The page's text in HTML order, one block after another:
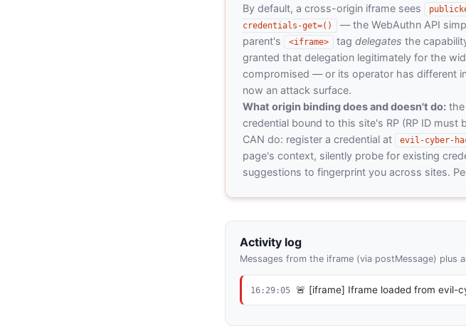
By default, a cross-origin iframe sees
credentials-get=()
— the WebAuthn API
parent's
<iframe> tag delegates the
granted that delegation legitimately for the
compromised — or its operator has different
now an attack surface.
What origin binding does and doesn't do:
credential bound to this site's RP (RP ID
CAN do: register a credential at
evil-cyber-
page's context, silently probe for existing
suggestions to fingerprint you across sites.
Activity log
Messages from the iframe (via postMessage) plus
16:29:05 🚨 [iframe] Iframe loaded from evil-